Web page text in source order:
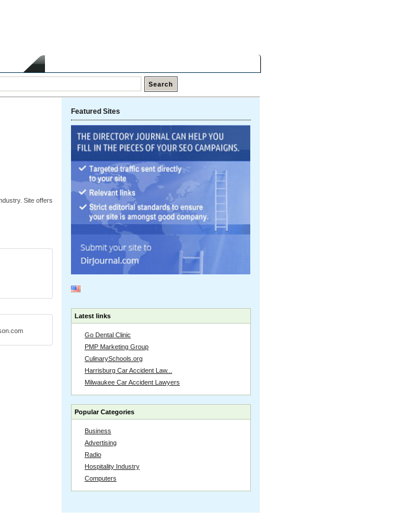
Featured Sites
Latest links
Go Dental Clinic
PMP Marketing Group
CulinarySchools.org
Harrisburg Car Accident Law...
Milwaukee Car Accident Lawyers
Popular Categories
Business
Advertising
Radio
Hospitality Industry
Computers
Site offers